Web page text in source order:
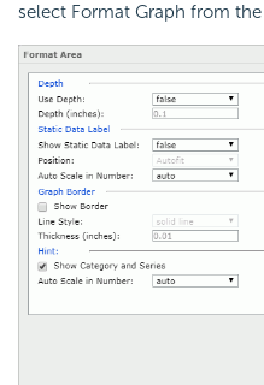
select Format Graph from